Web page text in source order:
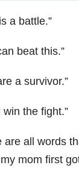
a battle.”
beat this.”
a survivor.”
win the fight.”
are all words
mom first